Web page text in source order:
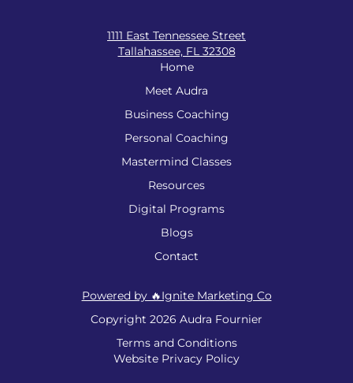
1111 East Tennessee Street
Tallahassee, FL 32308
Home
Meet Audra
Business Coaching
Personal Coaching
Mastermind Classes
Resources
Digital Programs
Blogs
Contact
Powered by 🔥Ignite Marketing Co
Copyright 2026 Audra Fournier
Terms and Conditions
Website Privacy Policy